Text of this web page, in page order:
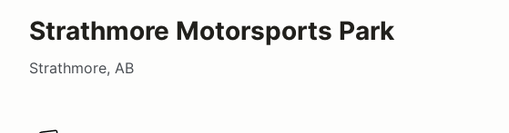
Strathmore Motorsports Park
Strathmore, AB